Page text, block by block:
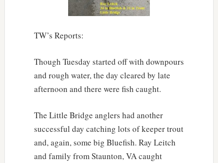
TW’s Reports:
Though Tuesday started off with downpours
and rough water, the day cleared by late
afternoon and there were fish caught.
The Little Bridge anglers had another
successful day catching lots of keeper trout
and, again, some big Bluefish. Ray Leitch
and family from Staunton, VA caught